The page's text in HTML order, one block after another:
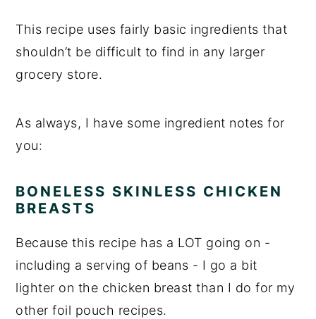
This recipe uses fairly basic ingredients that
shouldn’t be difficult to find in any larger
grocery store.
As always, I have some ingredient notes for
you:
BONELESS SKINLESS CHICKEN
BREASTS
Because this recipe has a LOT going on -
including a serving of beans - I go a bit
lighter on the chicken breast than I do for my
other foil pouch recipes.